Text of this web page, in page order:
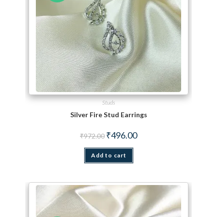
Studs
Silver Fire Stud Earrings
₹972.00 Original price was: ₹972.00.
₹496.00Current price is: ₹496.00.
Add to cart